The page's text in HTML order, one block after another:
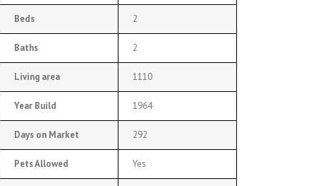
Beds 2
Baths 2
Living area 1110
Year Build 1964
Days on Market 292
Pets Allowed Yes